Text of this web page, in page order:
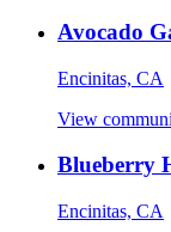
Avocado
Encinitas, CA
View
Blueberry
Encinitas, CA